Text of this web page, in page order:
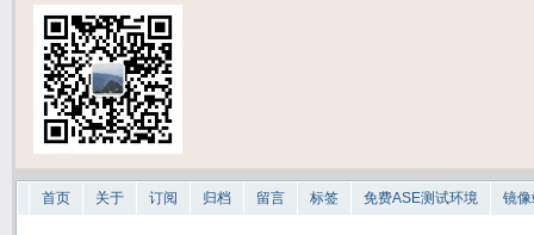
首页 关于 订阅 归档 留言 标签 免费ASE测试环境 镜